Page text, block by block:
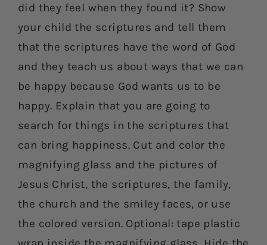
did they feel when they found it? Show
your child the scriptures and tell them
that the scriptures have the word of God
and they teach us about ways that we can
be happy because God wants us to be
happy. Explain that you are going to
search for things in the scriptures that
can bring happiness. Cut and color the
magnifying glass and the pictures of
Jesus Christ, the scriptures, the family,
the church and the smiley faces, or use
the colored version. Optional: tape plastic